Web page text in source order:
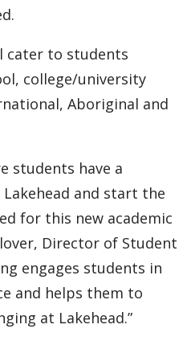
cater to students
college/university
Aboriginal and
students have a
and start the
for this new academic
Director of Student
engages students in
and helps them to
at Lakehead.”